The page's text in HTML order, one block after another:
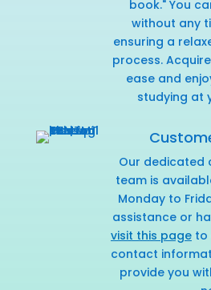
book." You
without any
ensuring a
process.
ease and
studying at
Our dedicated
team is
Monday to
assistance or
visit this pageto
contact
provide you